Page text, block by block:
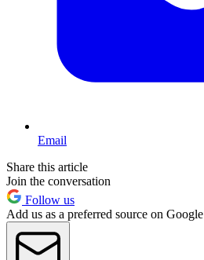
Email
Share this article
Join the conversation
Follow us
Add us as a preferred source on Google